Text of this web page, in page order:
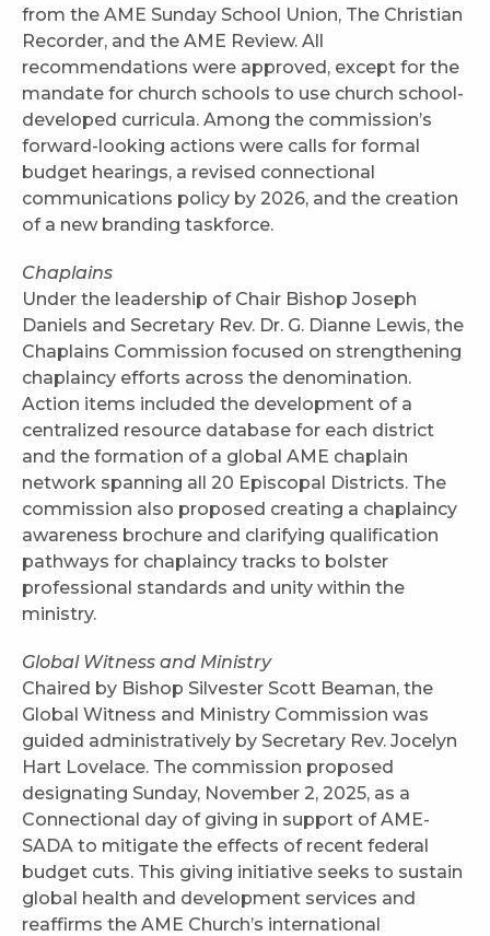
from the AME Sunday School Union, The Christian
Recorder, and the AME Review. All
recommendations were approved, except for the
mandate for church schools to use church school-
developed curricula. Among the commission’s
forward-looking actions were calls for formal
budget hearings, a revised connectional
communications policy by 2026, and the creation
of a new branding taskforce.
Chaplains
Under the leadership of Chair Bishop Joseph
Daniels and Secretary Rev. Dr. G. Dianne Lewis, the
Chaplains Commission focused on strengthening
chaplaincy efforts across the denomination.
Action items included the development of a
centralized resource database for each district
and the formation of a global AME chaplain
network spanning all 20 Episcopal Districts. The
commission also proposed creating a chaplaincy
awareness brochure and clarifying qualification
pathways for chaplaincy tracks to bolster
professional standards and unity within the
ministry.
Global Witness and Ministry
Chaired by Bishop Silvester Scott Beaman, the
Global Witness and Ministry Commission was
guided administratively by Secretary Rev. Jocelyn
Hart Lovelace. The commission proposed
designating Sunday, November 2, 2025, as a
Connectional day of giving in support of AME-
SADA to mitigate the effects of recent federal
budget cuts. This giving initiative seeks to sustain
global health and development services and
reaffirms the AME Church’s international